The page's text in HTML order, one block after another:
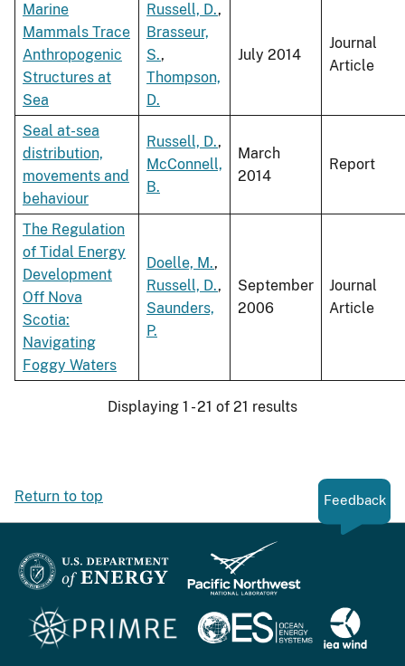
Marine
Mammals Trace
Anthropogenic
Structures at
Sea
Russell, D.,
Brasseur,
S.,
Thompson,
D.
July 2014
Journal
Article
Seal at-sea
distribution,
movements and
behaviour
Russell, D.,
McConnell,
B.
March
2014
Report
The Regulation
of Tidal Energy
Development
Off Nova
Scotia:
Navigating
Foggy Waters
Doelle, M.,
Russell, D.,
Saunders,
P.
September
2006
Journal
Article
Displaying 1 - 21 of 21 results
Return to top Feedback